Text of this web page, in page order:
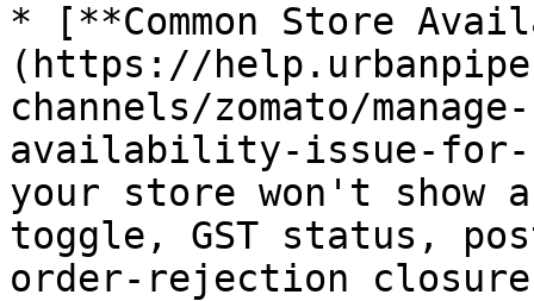
* [**Common Store
(https://
channels/zomato/
availability-issue-for-
your store won't show
toggle, GST status,
order-rejection